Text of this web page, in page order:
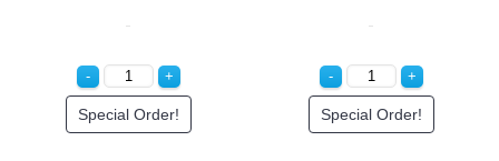
Special Order! Special Order!